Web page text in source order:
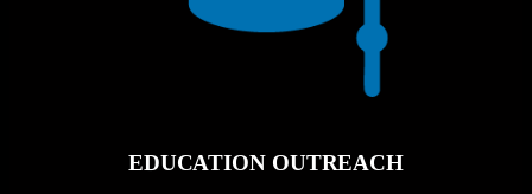
EDUCATION OUTREACH